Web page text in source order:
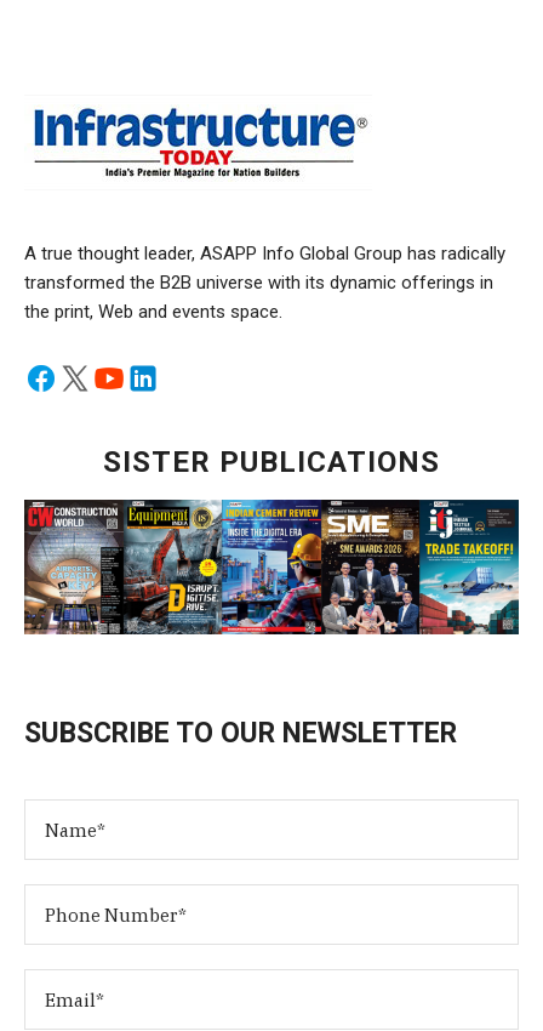
A true thought leader, ASAPP Info Global Group has radically
transformed the B2B universe with its dynamic offerings in
the print, Web and events space.
SISTER PUBLICATIONS
SUBSCRIBE TO OUR NEWSLETTER